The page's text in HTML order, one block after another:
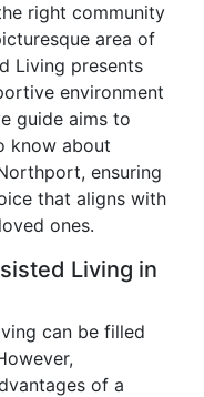
right community
area of
Living presents
environment
guide aims to
know about
ensuring
that aligns with
ones.
Living in
can be filled
of a